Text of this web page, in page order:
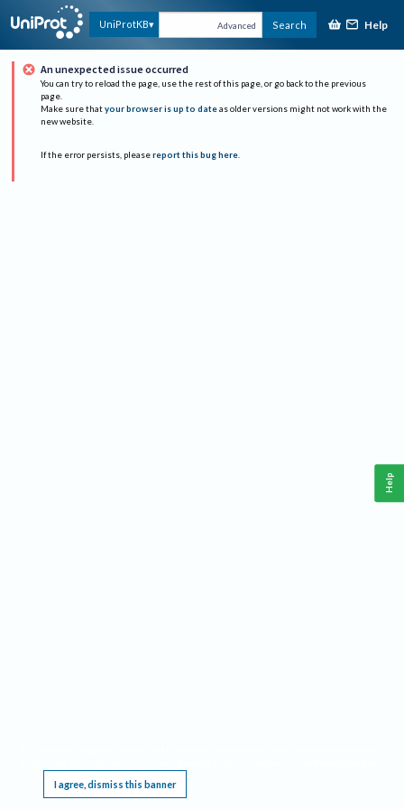
UniProtKB Advanced Search Help
An unexpected issue occurred
You can try to reload the page, use the rest of this page, or go back to the previous
page.
Make sure that your browser is up to date as older versions might not work with the
new website.
If the error persists, please report this bug here.
I agree, dismiss this banner
Help